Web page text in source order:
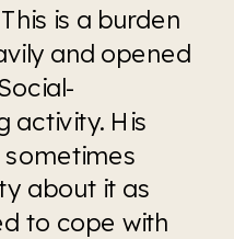
is a burden
and opened
activity. His
sometimes
about it as
to cope with